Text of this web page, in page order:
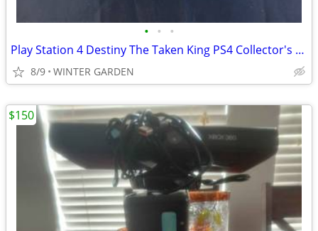
• • •
Play Station 4 Destiny The Taken King PS4 Collector's Edition Video Ga
8/9 WINTER GARDEN
$150